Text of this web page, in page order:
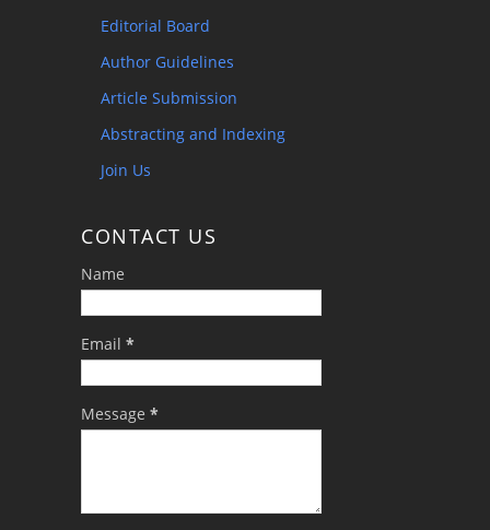
Editorial Board
Author Guidelines
Article Submission
Abstracting and Indexing
Join Us
CONTACT US
Name
Email *
Message *